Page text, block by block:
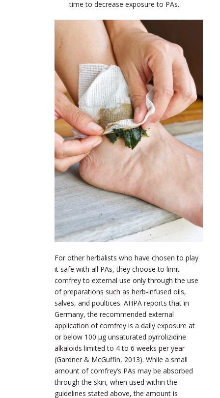
time to decrease exposure to PAs.
For other herbalists who have chosen to play
it safe with all PAs, they choose to limit
comfrey to external use only through the use
of preparations such as herb-infused oils,
salves, and poultices. AHPA reports that in
Germany, the recommended external
application of comfrey is a daily exposure at
or below 100 μg unsaturated pyrrolizidine
alkaloids limited to 4 to 6 weeks per year
(Gardner & McGuffin, 2013). While a small
amount of comfrey’s PAs may be absorbed
through the skin, when used within the
guidelines stated above, the amount is